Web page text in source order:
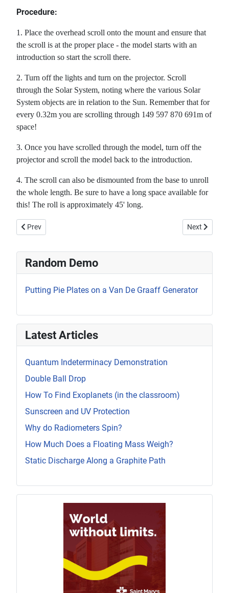
Procedure:
1. Place the overhead scroll onto the mount and ensure that
the scroll is at the proper place - the model starts with an
introduction so start the scroll there.
2. Turn off the lights and turn on the projector. Scroll
through the Solar System, noting where the various Solar
System objects are in relation to the Sun. Remember that for
every 0.32m you are scrolling through 149 597 870 691m of
space!
3. Once you have scrolled through the model, turn off the
projector and scroll the model back to the introduction.
4. The scroll can also be dismounted from the base to unroll
the whole length. Be sure to have a long space available for
this! The roll is approximately 45' long.
Previous article: A Computer Simulation of Galactic Formation
Prev Next article:
Next
Random Demo
Putting Pie Plates on a Van De Graaff Generator
Latest Articles
Quantum Indeterminacy Demonstration
Double Ball Drop
How To Find Exoplanets (in the classroom)
Sunscreen and UV Protection
Why do Radiometers Spin?
How Much Does a Floating Mass Weigh?
Static Discharge Along a Graphite Path